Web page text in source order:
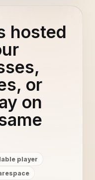
hosted
or
on
player